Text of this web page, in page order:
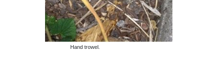
Hand trowel.